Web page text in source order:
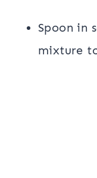
Spoon in
mixture